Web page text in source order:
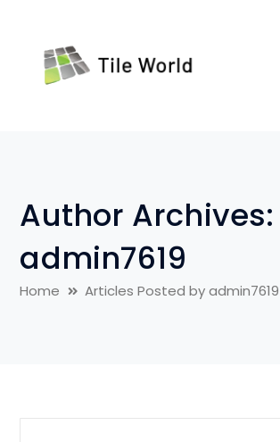
Author Archives:
admin7619
Home Articles Posted by admin7619